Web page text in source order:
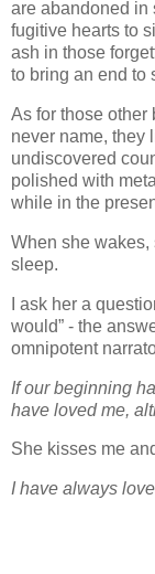
are abandoned in
fugitive hearts to
ash in those
to bring an end to
As for those other
never name, they
undiscovered
polished with
while in the
When she wakes,
sleep.
I ask her a
would” - the
omnipotent
If our beginning
have loved me,
She kisses me
I have always